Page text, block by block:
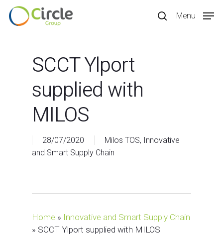
Skip
search
Menu
SCCT Ylport
supplied with
MILOS
28/07/2020 Milos TOS, Innovative
and Smart Supply Chain
Home » Innovative and Smart Supply Chain
» SCCT Ylport supplied with MILOS